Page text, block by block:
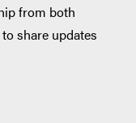
from both
share updates